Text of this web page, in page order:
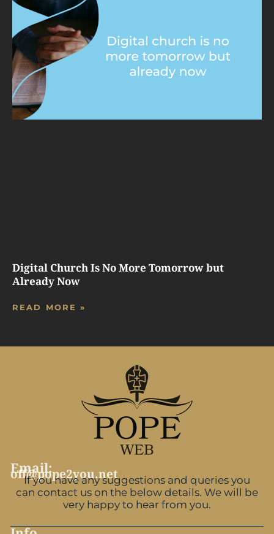
Digital Church Is No More Tomorrow but
Already Now
READ MORE »
Email:
off@pope2you.net
If you have any suggestions and queries you
can contact us on the below details. We will be
very happy to hear from you.